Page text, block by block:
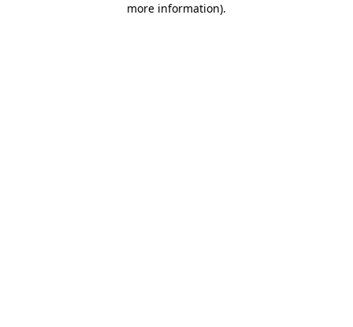
more information).